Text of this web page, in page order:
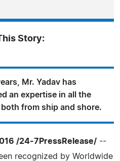
Story:
Mr. Yadav has
an expertise in all the
from ship and shore.
/24-7PressRelease/ --
recognized by Worldwide